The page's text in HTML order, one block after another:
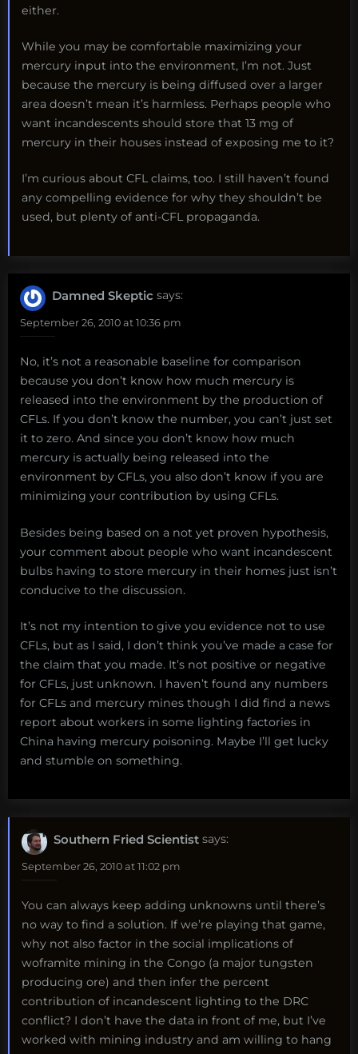
either.
While you may be comfortable maximizing your
mercury input into the environment, I’m not. Just
because the mercury is being diffused over a larger
area doesn’t mean it’s harmless. Perhaps people who
want incandescents should store that 13 mg of
mercury in their houses instead of exposing me to it?
I’m curious about CFL claims, too. I still haven’t found
any compelling evidence for why they shouldn’t be
used, but plenty of anti-CFL propaganda.
Damned Skeptic says:
September 26, 2010 at 10:36 pm
No, it’s not a reasonable baseline for comparison
because you don’t know how much mercury is
released into the environment by the production of
CFLs. If you don’t know the number, you can’t just set
it to zero. And since you don’t know how much
mercury is actually being released into the
environment by CFLs, you also don’t know if you are
minimizing your contribution by using CFLs.
Besides being based on a not yet proven hypothesis,
your comment about people who want incandescent
bulbs having to store mercury in their homes just isn’t
conducive to the discussion.
It’s not my intention to give you evidence not to use
CFLs, but as I said, I don’t think you’ve made a case for
the claim that you made. It’s not positive or negative
for CFLs, just unknown. I haven’t found any numbers
for CFLs and mercury mines though I did find a news
report about workers in some lighting factories in
China having mercury poisoning. Maybe I’ll get lucky
and stumble on something.
Southern Fried Scientist says:
September 26, 2010 at 11:02 pm
You can always keep adding unknowns until there’s
no way to find a solution. If we’re playing that game,
why not also factor in the social implications of
woframite mining in the Congo (a major tungsten
producing ore) and then infer the percent
contribution of incandescent lighting to the DRC
conflict? I don’t have the data in front of me, but I’ve
worked with mining industry and am willing to hang